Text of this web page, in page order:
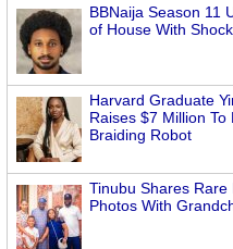
BBNaija Season 11
of House With
Harvard Graduate
Raises $7 Million To
Braiding Robot
Tinubu Shares
Photos With